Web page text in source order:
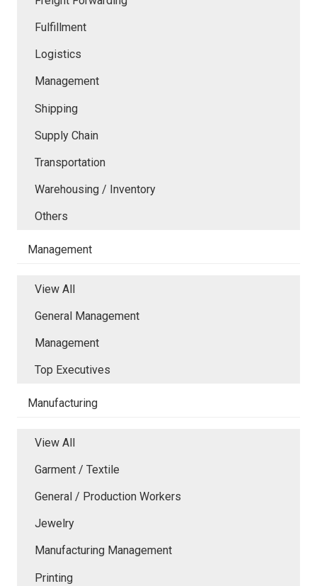
Fulfillment
Logistics
Management
Shipping
Supply Chain
Transportation
Warehousing / Inventory
Others
Management
View All
General Management
Management
Top Executives
Manufacturing
View All
Garment / Textile
General / Production Workers
Jewelry
Manufacturing Management
Printing